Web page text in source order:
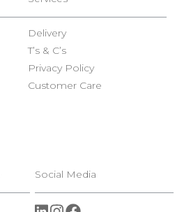
Delivery
T’s & C’s
Privacy Policy
Customer Care
Social Media